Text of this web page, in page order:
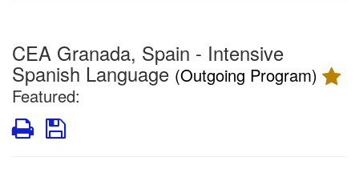
CEA Granada, Spain - Intensive
Spanish Language (Outgoing Program)
Featured:
PrintSave